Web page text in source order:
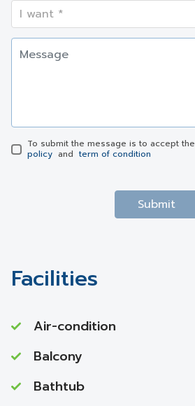
To submit the message is to accept the
policy and term of condition
Submit
Facilities
Air-condition
Balcony
Bathtub